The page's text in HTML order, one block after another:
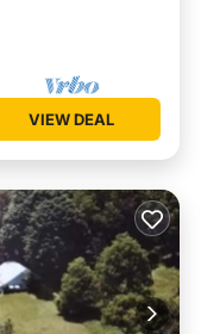
VIEW DEAL